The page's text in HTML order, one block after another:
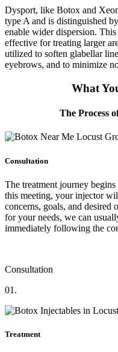
Dysport, like Botox and
type A and is distinguished
enable wider dispersion.
effective for treating larger
utilized to soften glabellar
eyebrows, and to minimize
What
The Process
Consultation
The treatment journey
this meeting, your injector
concerns, goals, and desired
for your needs, we can
immediately following the
Consultation
01.
Treatment